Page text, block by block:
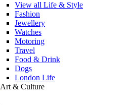
View all Life & Style
Fashion
Jewellery
Watches
Motoring
Travel
Food & Drink
Dogs
London Life
Art & Culture